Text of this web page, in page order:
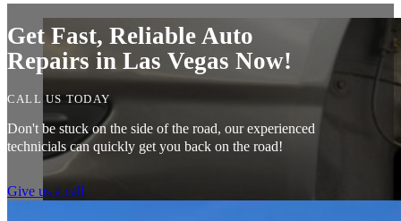
Tef Wesley
Get Fast, Reliable Auto
Repairs in Las Vegas Now!
CALL US TODAY
Don't be stuck on the side of the road, our experienced
technicials can quickly get you back on the road!
Give us a call